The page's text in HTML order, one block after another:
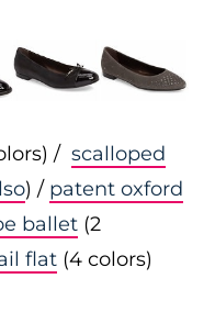
/ scalloped
) / patent oxford
ballet (2
flat(4 colors)